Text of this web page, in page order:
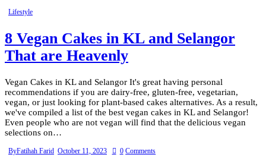
Lifestyle
8 Vegan Cakes in KL and Selangor
That are Heavenly
Vegan Cakes in KL and Selangor It's great having personal
recommendations if you are dairy-free, gluten-free, vegetarian,
vegan, or just looking for plant-based cakes alternatives. As a result,
we've compiled a list of the best vegan cakes in KL and Selangor!
Even people who are not vegan will find that the delicious vegan
selections on…
ByFatihah Farid October 11, 2023 0 Comments